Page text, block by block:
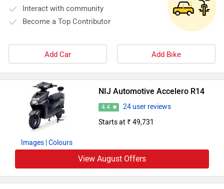
Interact with community
Become a Top Contributor
Add Car Add Bike
Images | Colours
NIJ Automotive Accelero R14
4.4
24 user reviews
Starts at ₹ 49,731
View August Offers